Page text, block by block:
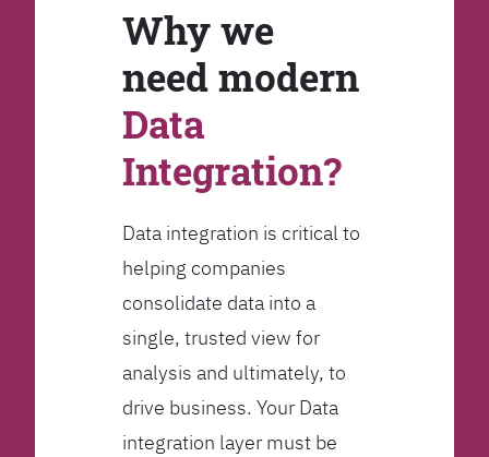
Why we
need modern
Data
Integration?
Data integration is critical to
helping companies
consolidate data into a
single, trusted view for
analysis and ultimately, to
drive business. Your Data
integration layer must be